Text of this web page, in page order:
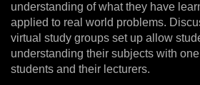
understanding of what they have
applied to real world problems.
virtual study groups set up allow
understanding their subjects with
students and their lecturers.